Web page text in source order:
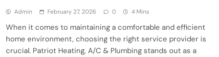
Admin February 27, 2026 0 4 Mins
When it comes to maintaining a comfortable and efficient
home environment, choosing the right service provider is
crucial. Patriot Heating, A/C & Plumbing stands out as a